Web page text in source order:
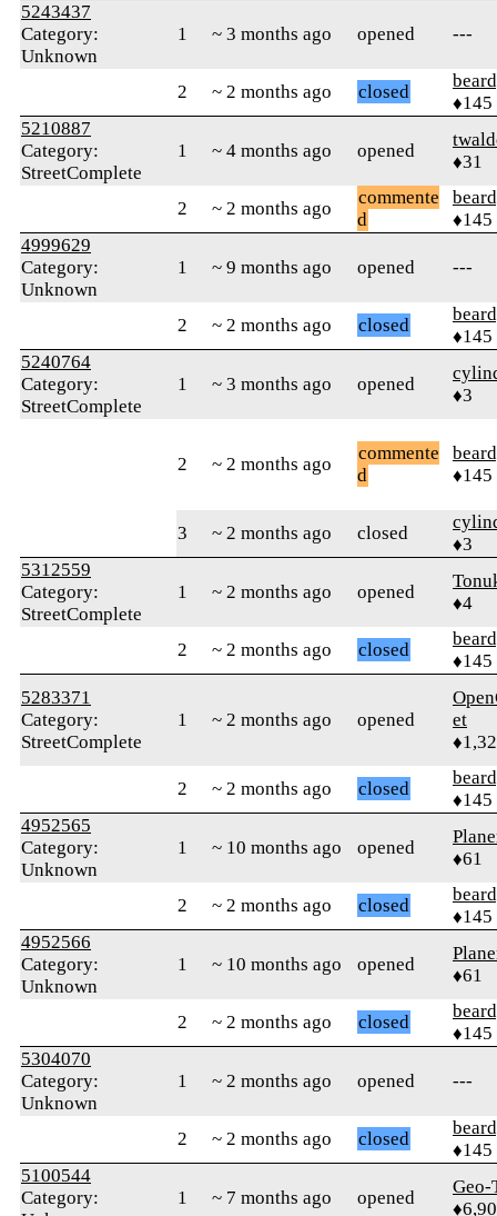
5243437
Category:
Unknown
1 ~ 3 months ago opened ---
2 ~ 2 months ago closed
♦145
5210887
Category:
StreetComplete
1 ~ 4 months ago opened
♦31
2 ~ 2 months ago
commente
d
♦145
4999629
Category:
Unknown
1 ~ 9 months ago opened ---
2 ~ 2 months ago closed
♦145
5240764
Category:
StreetComplete
1 ~ 3 months ago opened
♦3
2 ~ 2 months ago
commente
d
♦145
3 ~ 2 months ago closed
♦3
5312559
Category:
StreetComplete
1 ~ 2 months ago opened
♦4
2 ~ 2 months ago closed
♦145
5283371
Category:
StreetComplete
1 ~ 2 months ago opened
et
2 ~ 2 months ago closed
♦145
4952565
Category:
Unknown
1 ~ 10 months ago opened
♦61
2 ~ 2 months ago closed
♦145
4952566
Category:
Unknown
1 ~ 10 months ago opened
♦61
2 ~ 2 months ago closed
♦145
5304070
Category:
Unknown
1 ~ 2 months ago opened ---
2 ~ 2 months ago closed
♦145
5100544
Category:
1 ~ 7 months ago opened
Geo-